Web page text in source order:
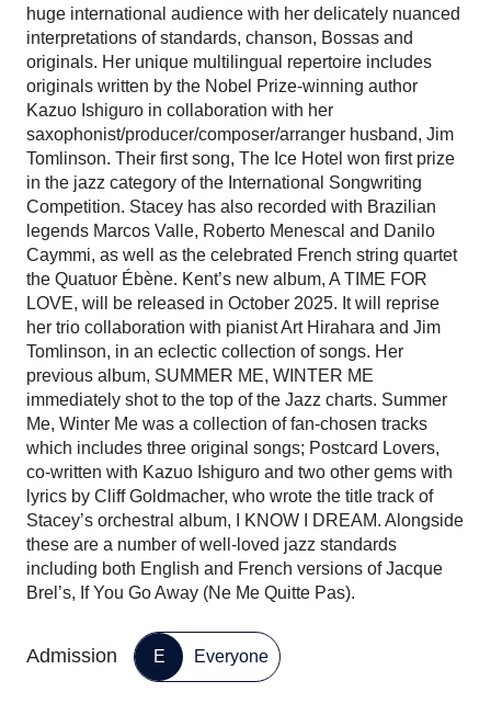
huge international audience with her delicately nuanced
interpretations of standards, chanson, Bossas and
originals. Her unique multilingual repertoire includes
originals written by the Nobel Prize-winning author
Kazuo Ishiguro in collaboration with her
saxophonist/producer/composer/arranger husband, Jim
Tomlinson. Their first song, The Ice Hotel won first prize
in the jazz category of the International Songwriting
Competition. Stacey has also recorded with Brazilian
legends Marcos Valle, Roberto Menescal and Danilo
Caymmi, as well as the celebrated French string quartet
the Quatuor Ébène. Kent’s new album, A TIME FOR
LOVE, will be released in October 2025. It will reprise
her trio collaboration with pianist Art Hirahara and Jim
Tomlinson, in an eclectic collection of songs. Her
previous album, SUMMER ME, WINTER ME
immediately shot to the top of the Jazz charts. Summer
Me, Winter Me was a collection of fan-chosen tracks
which includes three original songs; Postcard Lovers,
co-written with Kazuo Ishiguro and two other gems with
lyrics by Cliff Goldmacher, who wrote the title track of
Stacey’s orchestral album, I KNOW I DREAM. Alongside
these are a number of well-loved jazz standards
including both English and French versions of Jacque
Brel’s, If You Go Away (Ne Me Quitte Pas).
Admission E Everyone